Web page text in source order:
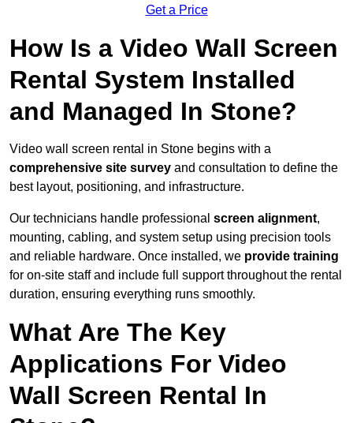
Get a Price
How Is a Video Wall Screen
Rental System Installed
and Managed In Stone?
Video wall screen rental in Stone begins with a
comprehensive site survey and consultation to define the
best layout, positioning, and infrastructure.
Our technicians handle professional screen alignment,
mounting, cabling, and system setup using precision tools
and reliable hardware. Once installed, we provide training
for on-site staff and include full support throughout the rental
duration, ensuring everything runs smoothly.
What Are The Key
Applications For Video
Wall Screen Rental In